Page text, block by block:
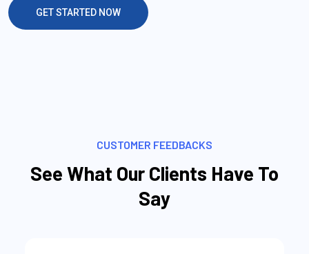
GET STARTED NOW
CUSTOMER FEEDBACKS
See What Our Clients Have To
Say